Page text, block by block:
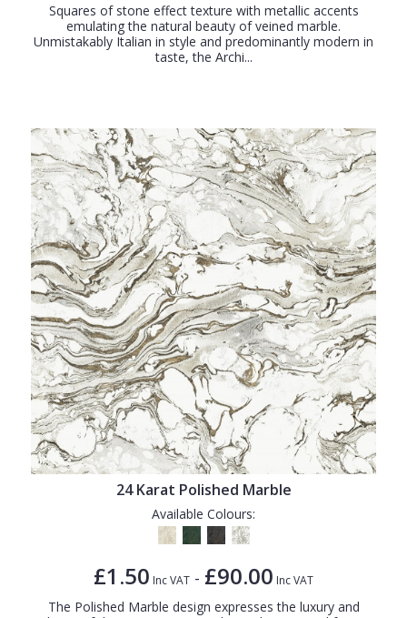
Squares of stone effect texture with metallic accents
emulating the natural beauty of veined marble.
Unmistakably Italian in style and predominantly modern in
taste, the Archi...
24 Karat Polished Marble
Available Colours:
£1.50 Inc VAT - £90.00 Inc VAT
The Polished Marble design expresses the luxury and